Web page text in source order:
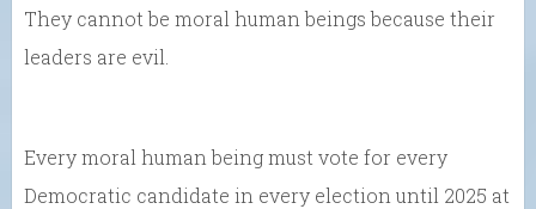
They cannot be moral human beings because their
leaders are evil.
Every moral human being must vote for every
Democratic candidate in every election until 2025 at